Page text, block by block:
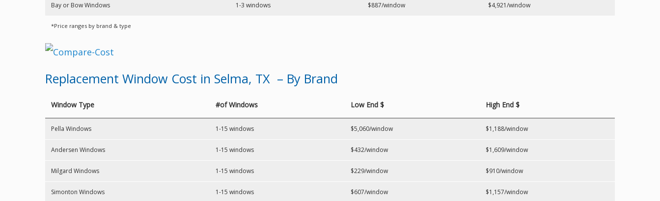
Bay or Bow Windows 1-3 windows $887/window $4,921/window
*Price ranges by brand & type
Replacement Window Cost in Selma, TX – By Brand
Window Type #of Windows Low End $ High End $
Pella Windows 1-15 windows $5,060/window $1,188/window
Andersen Windows 1-15 windows $432/window $1,609/window
Milgard Windows 1-15 windows $229/window $910/window
Simonton Windows 1-15 windows $607/window $1,157/window